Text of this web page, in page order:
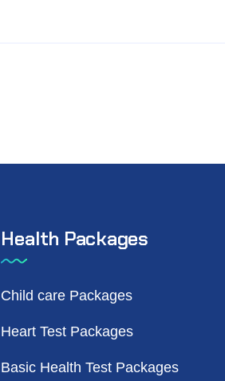
Health Packages
Child care Packages
Heart Test Packages
Basic Health Test Packages